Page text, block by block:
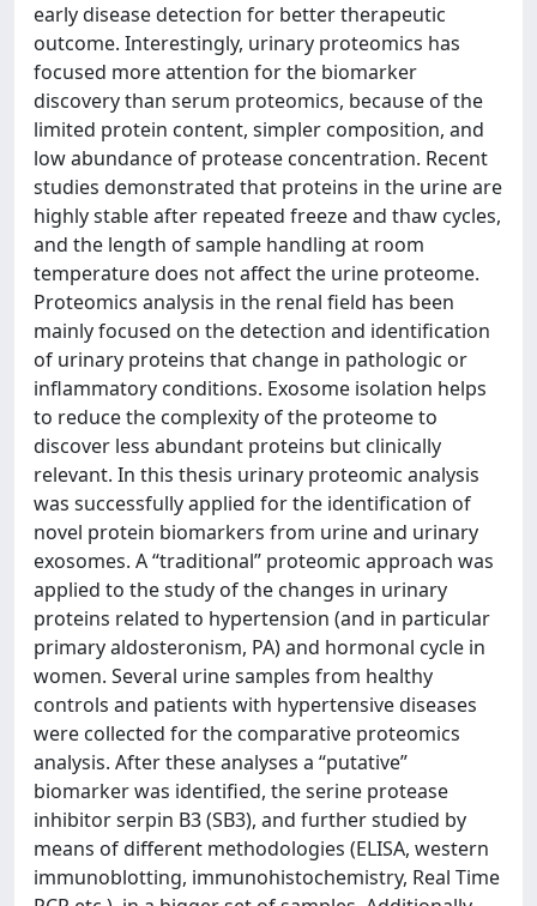
early disease detection for better therapeutic
outcome. Interestingly, urinary proteomics has
focused more attention for the biomarker
discovery than serum proteomics, because of the
limited protein content, simpler composition, and
low abundance of protease concentration. Recent
studies demonstrated that proteins in the urine are
highly stable after repeated freeze and thaw cycles,
and the length of sample handling at room
temperature does not affect the urine proteome.
Proteomics analysis in the renal field has been
mainly focused on the detection and identification
of urinary proteins that change in pathologic or
inflammatory conditions. Exosome isolation helps
to reduce the complexity of the proteome to
discover less abundant proteins but clinically
relevant. In this thesis urinary proteomic analysis
was successfully applied for the identification of
novel protein biomarkers from urine and urinary
exosomes. A “traditional” proteomic approach was
applied to the study of the changes in urinary
proteins related to hypertension (and in particular
primary aldosteronism, PA) and hormonal cycle in
women. Several urine samples from healthy
controls and patients with hypertensive diseases
were collected for the comparative proteomics
analysis. After these analyses a “putative”
biomarker was identified, the serine protease
inhibitor serpin B3 (SB3), and further studied by
means of different methodologies (ELISA, western
immunoblotting, immunohistochemistry, Real Time